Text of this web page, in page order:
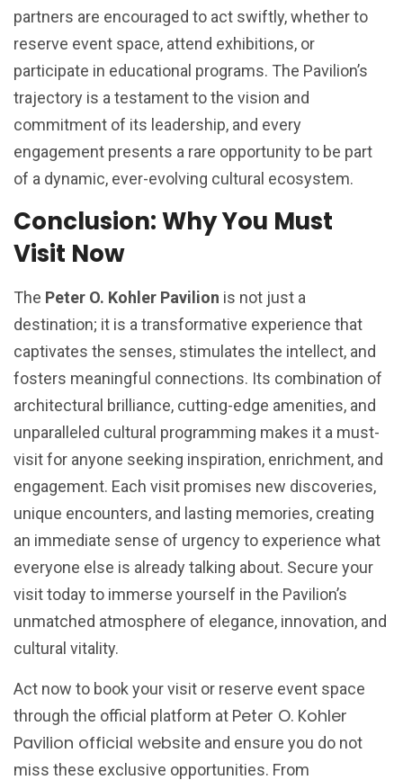
partners are encouraged to act swiftly, whether to
reserve event space, attend exhibitions, or
participate in educational programs. The Pavilion’s
trajectory is a testament to the vision and
commitment of its leadership, and every
engagement presents a rare opportunity to be part
of a dynamic, ever-evolving cultural ecosystem.
Conclusion: Why You Must
Visit Now
The Peter O. Kohler Pavilion is not just a
destination; it is a transformative experience that
captivates the senses, stimulates the intellect, and
fosters meaningful connections. Its combination of
architectural brilliance, cutting-edge amenities, and
unparalleled cultural programming makes it a must-
visit for anyone seeking inspiration, enrichment, and
engagement. Each visit promises new discoveries,
unique encounters, and lasting memories, creating
an immediate sense of urgency to experience what
everyone else is already talking about. Secure your
visit today to immerse yourself in the Pavilion’s
unmatched atmosphere of elegance, innovation, and
cultural vitality.
Act now to book your visit or reserve event space
through the official platform at Peter O. Kohler
Pavilion official website and ensure you do not
miss these exclusive opportunities. From